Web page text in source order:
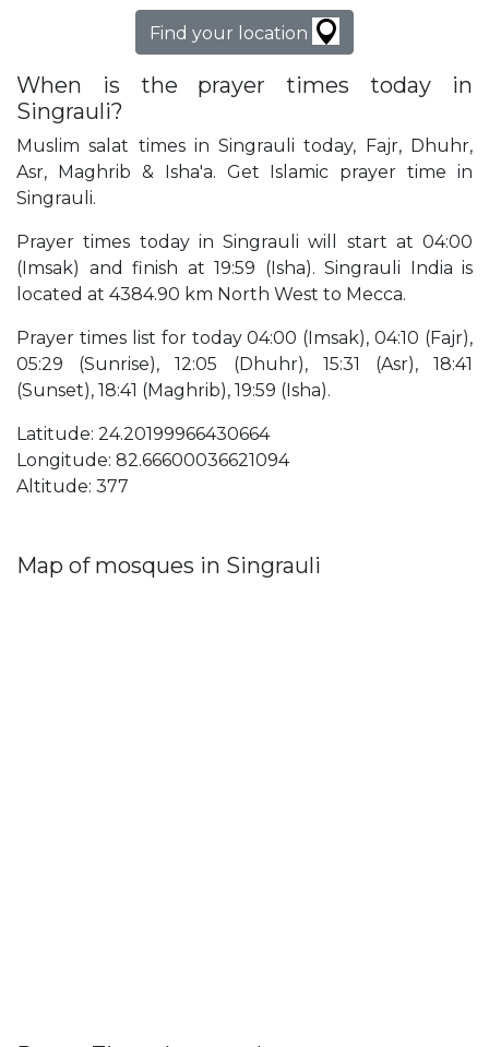
Find your location
When is the prayer times today in
Singrauli?
Muslim salat times in Singrauli today, Fajr, Dhuhr,
Asr, Maghrib & Isha'a. Get Islamic prayer time in
Singrauli.
Prayer times today in Singrauli will start at 04:00
(Imsak) and finish at 19:59 (Isha). Singrauli India is
located at 4384.90 km North West to Mecca.
Prayer times list for today 04:00 (Imsak), 04:10 (Fajr),
05:29 (Sunrise), 12:05 (Dhuhr), 15:31 (Asr), 18:41
(Sunset), 18:41 (Maghrib), 19:59 (Isha).
Latitude: 24.20199966430664
Longitude: 82.66600036621094
Altitude: 377
Map of mosques in Singrauli